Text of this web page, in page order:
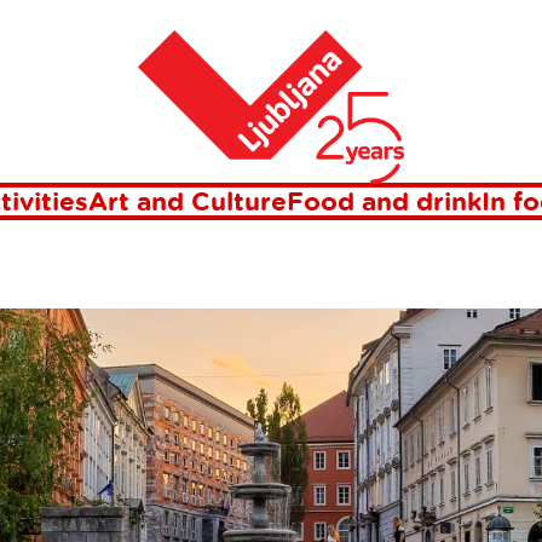
Art and CultureFood and drinkIn
OF